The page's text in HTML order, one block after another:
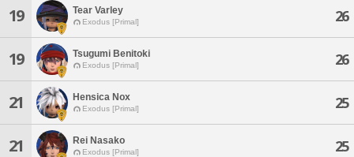
19 Tear Varley
Exodus [Primal] 26
19 Tsugumi Benitoki
Exodus [Primal] 26
21 Hensica Nox
Exodus [Primal] 25
21 Rei Nasako
Exodus [Primal] 25